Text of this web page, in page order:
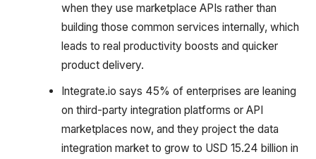
when they use marketplace APIs rather than
building those common services internally, which
leads to real productivity boosts and quicker
product delivery.
Integrate.io says 45% of enterprises are leaning
on third-party integration platforms or API
marketplaces now, and they project the data
integration market to grow to USD 15.24 billion in